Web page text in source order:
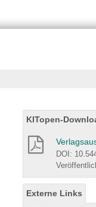
KITopen-
DOI:
Externe Links